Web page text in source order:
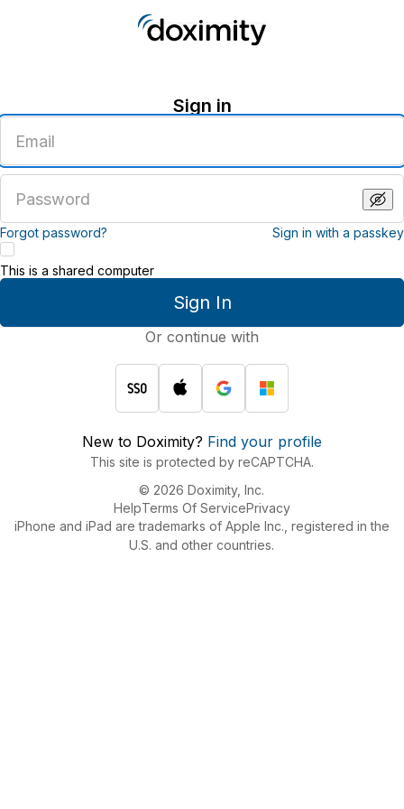
Sign in
email
address
password
Forgot password? Sign in with a passkey
Sign In
This is a shared computer
Or continue with
New to Doximity? Find your profile
This site is protected by reCAPTCHA.
© 2026 Doximity, Inc.
HelpTerms Of ServicePrivacy
iPhone and iPad are trademarks of Apple Inc., registered in the
U.S. and other countries.